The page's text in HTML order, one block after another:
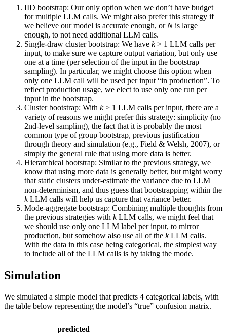
IID bootstrap: Our only option when we don’t have budget
for multiple LLM calls. We might also prefer this strategy if
we believe our model is accurate enough, or Nis large
enough, to not need additional LLM calls.
Single-draw cluster bootstrap: We have k> 1 LLM calls per
input, to make sure we capture output variation, but only use
one at a time (per selection of the input in the bootstrap
sampling). In particular, we might choose this option when
only one LLM call will be used per input “in production”. To
reflect production usage, we elect to use only one run per
input in the bootstrap.
Cluster bootstrap: With k> 1 LLM calls per input, there are a
variety of reasons we might prefer this strategy: simplicity (no
2nd-level sampling), the fact that it is probably the most
common type of group bootstrap, previous justification
through theory and simulation (e.g., Field & Welsh, 2007), or
simply the general rule that using more data is better.
Hierarchical bootstrap: Similar to the previous strategy, we
know that using more data is generally better, but might worry
that static clusters under-estimate the variance due to LLM
non-determinism, and thus guess that bootstrapping within the
kLLM calls will help us capture that variance better.
Mode-aggregate bootstrap: Combining multiple thoughts from
the previous strategies with kLLM calls, we might feel that
we should use only one LLM label per input, to mirror
production, but somehow also use all of the kLLM calls.
With the data in this case being categorical, the simplest way
to include all of the LLM calls is by taking the mode.
Simulation
We simulated a simple model that predicts 4 categorical labels, with
the table below representing the model’s “true” confusion matrix.
predicted